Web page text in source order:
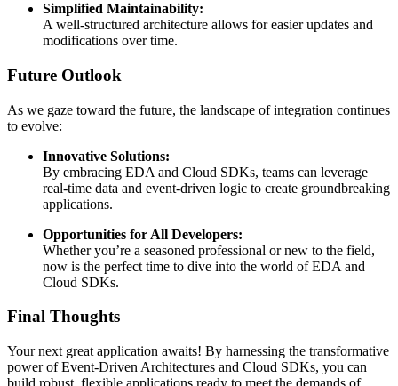
Simplified Maintainability:
A well-structured architecture allows for easier updates and
modifications over time.
Future Outlook
As we gaze toward the future, the landscape of integration continues
to evolve:
Innovative Solutions:
By embracing EDA and Cloud SDKs, teams can leverage
real-time data and event-driven logic to create groundbreaking
applications.
Opportunities for All Developers:
Whether you’re a seasoned professional or new to the field,
now is the perfect time to dive into the world of EDA and
Cloud SDKs.
Final Thoughts
Your next great application awaits! By harnessing the transformative
power of Event-Driven Architectures and Cloud SDKs, you can
build robust, flexible applications ready to meet the demands of